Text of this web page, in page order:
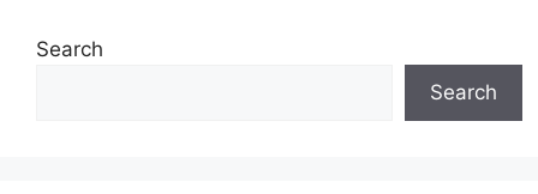
Search
Search